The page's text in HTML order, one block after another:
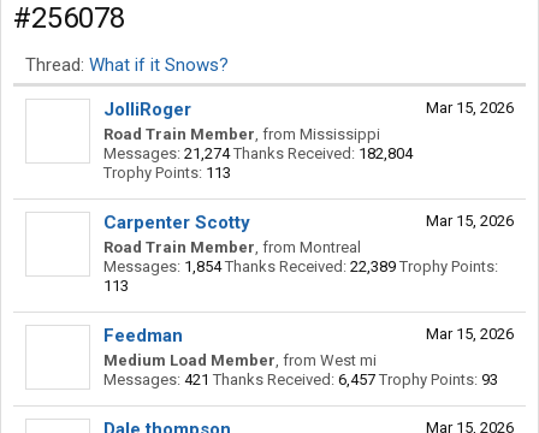
#256078
Thread: What if it Snows?
Mar 15, 2026
JolliRoger
Road Train Member, from Mississippi
Messages: 21,274 Thanks Received: 182,804
Trophy Points: 113
Mar 15, 2026
Carpenter Scotty
Road Train Member, from Montreal
Messages: 1,854 Thanks Received: 22,389 Trophy Points:
113
Mar 15, 2026
Feedman
Medium Load Member, from West mi
Messages: 421 Thanks Received: 6,457 Trophy Points: 93
Mar 15, 2026